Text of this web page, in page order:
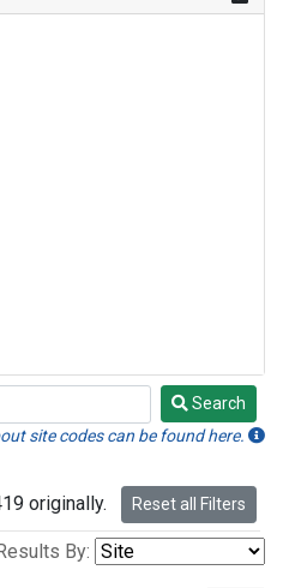
Search
site codes can be found here.
originally. Reset all Filters
By: